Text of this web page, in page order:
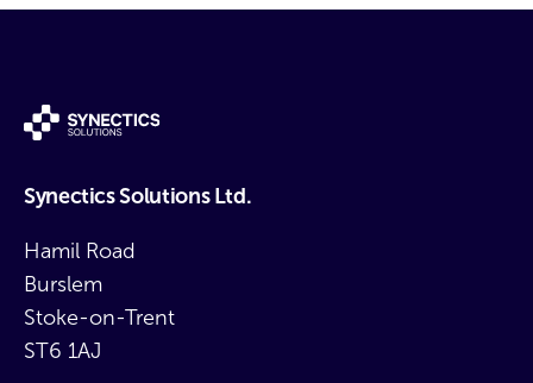
Synectics Solutions Ltd.
Hamil Road
Burslem
Stoke-on-Trent
ST6 1AJ